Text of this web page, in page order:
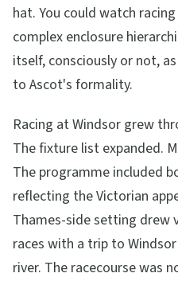
hat. You could watch
complex enclosure
itself, consciously or not,
to Ascot's formality.
Racing at Windsor grew
The fixture list expanded.
The programme included
reflecting the Victorian
Thames-side setting drew
races with a trip to
river. The racecourse was